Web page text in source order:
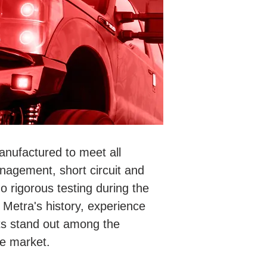
to meet all
short circuit and
rigorous testing during the
history, experience
stand out among the
market.